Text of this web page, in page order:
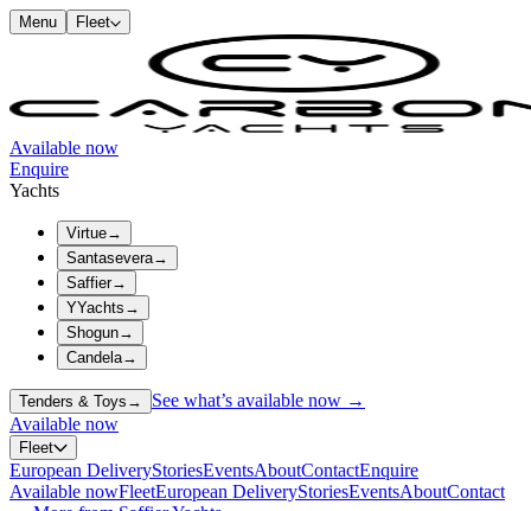
Menu Fleet
Available now
Enquire
Yachts
Virtue→
Santasevera→
Saffier→
YYachts →
Shogun→
Candela→
Tenders & Toys →
See what’s available now →
Available now
Fleet
European DeliveryStoriesEventsAboutContactEnquire
Available nowFleetEuropean DeliveryStoriesEventsAboutContact